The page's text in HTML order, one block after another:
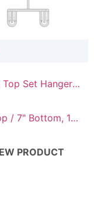
Top Set Hanger
/ 7" Bottom, 14"
PRODUCT